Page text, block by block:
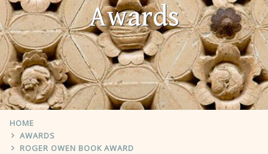
Awards
HOME
AWARDS
ROGER OWEN BOOK AWARD